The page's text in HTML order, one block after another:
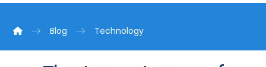
Blog Technology